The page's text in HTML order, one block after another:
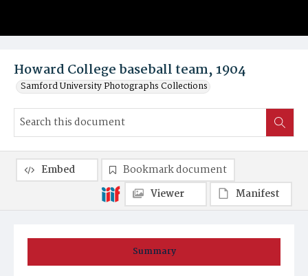
Howard College baseball team, 1904
Samford University Photographs Collections
Summary
Embed
Bookmark document
Viewer
Manifest